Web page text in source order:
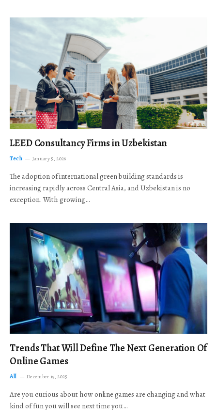
LEED Consultancy Firms in Uzbekistan
Tech January 5, 2026
The adoption of international green building standards is
increasing rapidly across Central Asia, and Uzbekistan is no
exception. With growing…
Trends That Will Define The Next Generation Of
Online Games
All December 19, 2025
Are you curious about how online games are changing and what
kind of fun you will see next time you…